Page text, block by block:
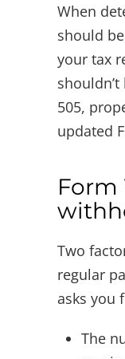
When
should
your tax
505,
updated
Two
regular
asks you
The